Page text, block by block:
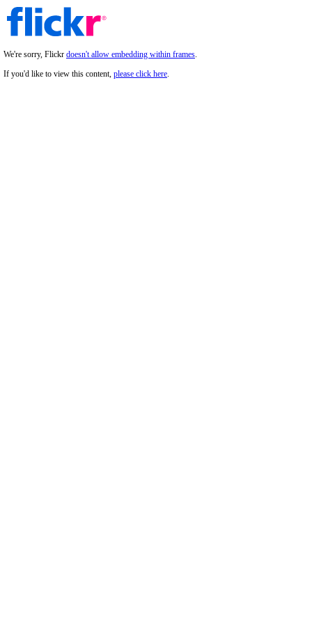
We're sorry, Flickr doesn't allow embedding within frames.
If you'd like to view this content, please click here.